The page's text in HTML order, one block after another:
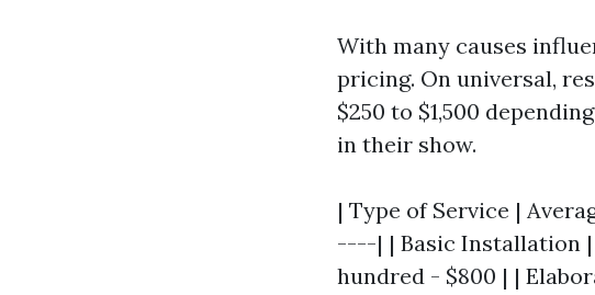
With many causes
pricing. On universal,
$250 to $1,500
in their show.
| Type of Service |
----| | Basic Installation
hundred - $800 | |